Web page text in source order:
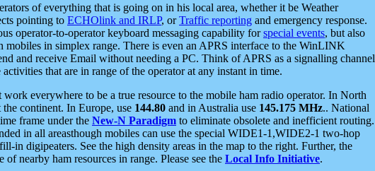
of everything that is going on in his local area, whether it be Weather
pointing to ECHOlink and IRLP, orTraffic reporting and emergency response.
operator-to-operator keyboard messaging capability forspecial events, but also
mobiles in simplex range. There is even an APRS interface to the WinLINK
and receive Email without needing a PC. Think of APRS as a signalling channel
that are in range of the operator at any instant in time.
work everywhere to be a true resource to the mobile ham radio operator. In North
continent. In Europe, use 144.80 and in Australia use 145.175 MHz.. National
frame under the New-N Paradigm to eliminate obsolete and inefficient routing.
in all areasthough mobiles can use the special WIDE1-1,WIDE2-1 two-hop
in digipeaters. See the high density areas in the map to the right. Further, the
nearby ham resources in range. Please see the Local Info Initiative.